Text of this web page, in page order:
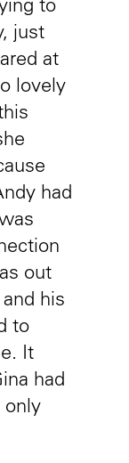
to
just
at
lovely
had
out
his
to
It
had
only